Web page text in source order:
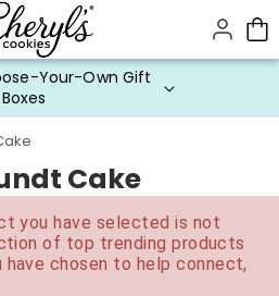
page content.
Your-Own Gift
Boxes
Cake
you have selected is not
of top trending products
chosen to help connect,